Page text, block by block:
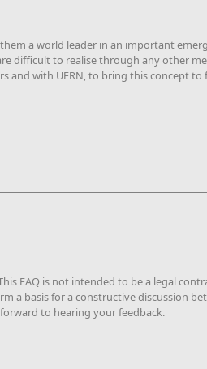
a world leader in an important
difficult to realise through any other
and with UFRN, to bring this concept to
FAQ is not intended to be a legal
a basis for a constructive discussion
to hearing your feedback.